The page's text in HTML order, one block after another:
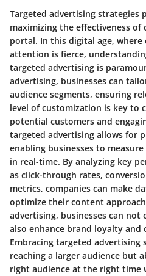
Targeted advertising strategies
maximizing the effectiveness
portal. In this digital age,
attention is fierce,
targeted advertising is
advertising, businesses can
audience segments, ensuring
level of customization is key to
potential customers and
targeted advertising allows for
enabling businesses to
in real-time. By analyzing key
as click-through rates,
metrics, companies can make
optimize their content
advertising, businesses can
also enhance brand loyalty
Embracing targeted
reaching a larger audience but
right audience at the right time